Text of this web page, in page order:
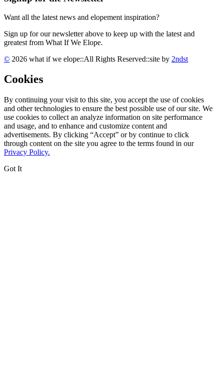
Want all the latest news and elopement inspiration?
Sign up for our newsletter above to keep up with the latest and
greatest from What If We Elope.
© 2026 what if we elope::All Rights Reserved::site by 2ndst
Cookies
By continuing your visit to this site, you accept the use of cookies
and other technologies to ensure the best possible use of our site. We
use cookies to collect an analyze information on site performance
and usage, and to enhance and customize content and
advertisements. By clicking “Accept” or by continue to click
through content on the site you agree to the terms found in our
Privacy Policy.
Got It